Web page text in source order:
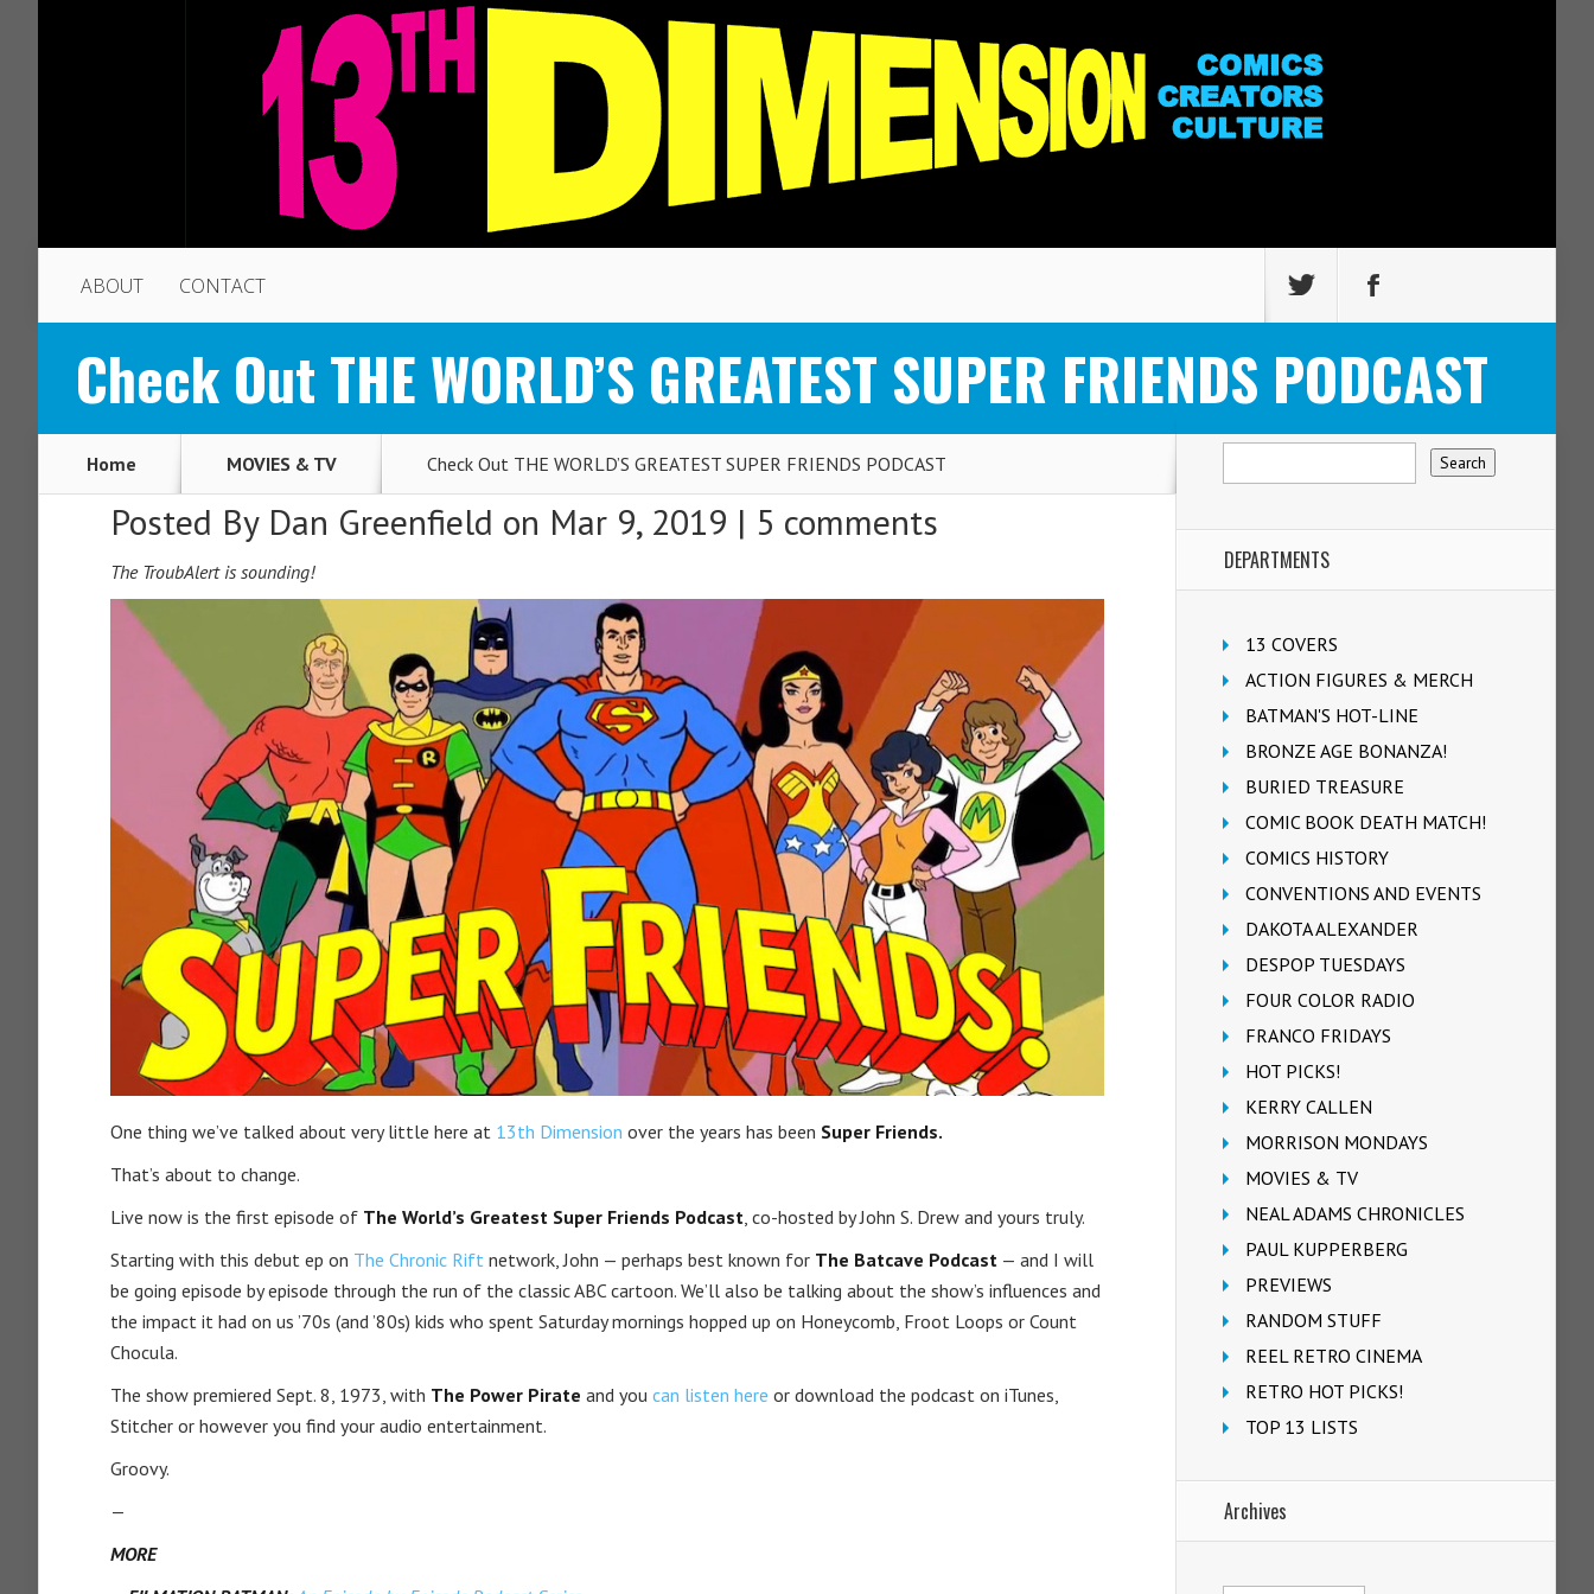
ABOUT CONTACT
Check Out THE WORLD’S GREATEST SUPER FRIENDS PODCAST
Home MOVIES & TV Check Out THE WORLD’S GREATEST SUPER FRIENDS PODCAST
Posted By Dan Greenfield on Mar 9, 2019 | 5 comments
The TroubAlert is sounding!
One thing we’ve talked about very little here at 13th Dimension over the years has been Super Friends.
That’s about to change.
Live now is the first episode of The World’s Greatest Super Friends Podcast, co-hosted by John S. Drew and yours truly.
Starting with this debut ep on The Chronic Rift network, John — perhaps best known for The Batcave Podcast — and I will
be going episode by episode through the run of the classic ABC cartoon. We’ll also be talking about the show’s influences and
the impact it had on us ’70s (and ’80s) kids who spent Saturday mornings hopped up on Honeycomb, Froot Loops or Count
Chocula.
The show premiered Sept. 8, 1973, with The Power Pirate and you can listen here or download the podcast on iTunes,
Stitcher or however you find your audio entertainment.
Groovy.
—
MORE
DEPARTMENTS
13 COVERS
ACTION FIGURES & MERCH
BATMAN'S HOT-LINE
BRONZE AGE BONANZA!
BURIED TREASURE
COMIC BOOK DEATH MATCH!
COMICS HISTORY
CONVENTIONS AND EVENTS
DAKOTA ALEXANDER
DESPOP TUESDAYS
FOUR COLOR RADIO
FRANCO FRIDAYS
HOT PICKS!
KERRY CALLEN
MORRISON MONDAYS
MOVIES & TV
NEAL ADAMS CHRONICLES
PAUL KUPPERBERG
PREVIEWS
RANDOM STUFF
REEL RETRO CINEMA
RETRO HOT PICKS!
TOP 13 LISTS
Archives
Archives